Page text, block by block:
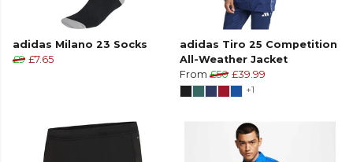
adidas Milano 23 Socks
£9 £7.65
adidas Tiro 25 Competition
All-Weather Jacket
From £50 £39.99
+1